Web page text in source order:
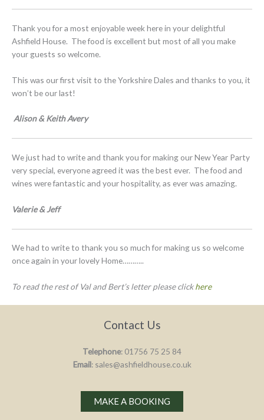
Thank you for a most enjoyable week here in your delightful
Ashfield House. The food is excellent but most of all you make
your guests so welcome.
This was our first visit to the Yorkshire Dales and thanks to you, it
won’t be our last!
Alison & Keith Avery
We just had to write and thank you for making our New Year Party
very special, everyone agreed it was the best ever. The food and
wines were fantastic and your hospitality, as ever was amazing.
Valerie & Jeff
We had to write to thank you so much for making us so welcome
once again in your lovely Home………..
To read the rest of Val and Bert’s letter please clickhere
Contact Us
Telephone: 01756 75 25 84
Email: sales@ashfieldhouse.co.uk
MAKE A BOOKING